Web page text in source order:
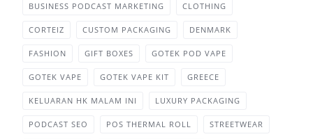
BUSINESS PODCAST MARKETING CLOTHING
CORTEIZ CUSTOM PACKAGING DENMARK
FASHION GIFT BOXES GOTEK POD VAPE
GOTEK VAPE GOTEK VAPE KIT GREECE
KELUARAN HK MALAM INI LUXURY PACKAGING
PODCAST SEO POS THERMAL ROLL STREETWEAR